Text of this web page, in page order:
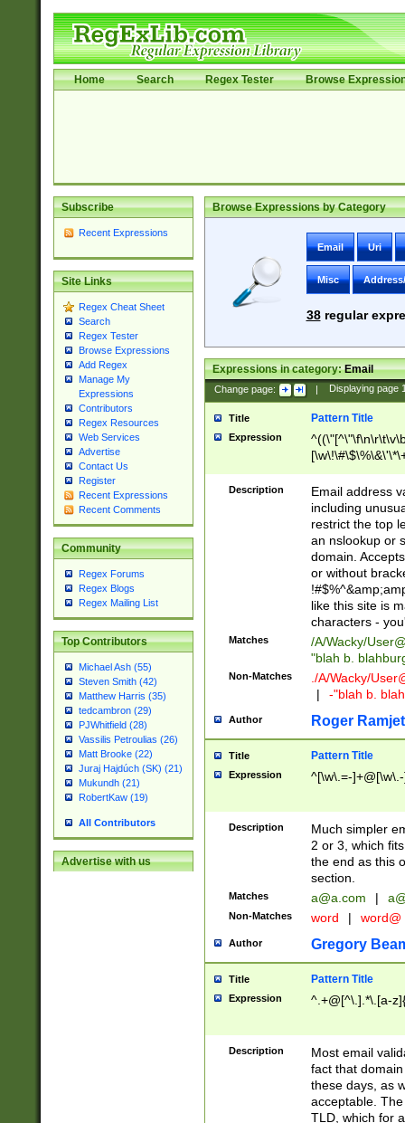
Home Search Regex Tester Browse
Subscribe
Recent Expressions
Site Links
Regex Cheat Sheet
Search
Regex Tester
Browse Expressions
Add Regex
Manage My
Expressions
Contributors
Regex Resources
Web Services
Advertise
Contact Us
Register
Recent Expressions
Recent Comments
Community
Regex Forums
Regex Blogs
Regex Mailing List
Top Contributors
Michael Ash (55)
Steven Smith (42)
Matthew Harris (35)
tedcambron (29)
PJWhitfield (28)
Vassilis Petroulias (26)
Matt Brooke (22)
Juraj Hajdúch (SK) (21)
Mukundh (21)
RobertKaw (19)
All Contributors
Advertise with us
Browse Expressions by Category
Email Uri
Misc
38regular
Expressions in category:Email
Change page: | Displaying page
Title Pattern Title
Expression
9])|([0-1]?[0-
[0-9]))\.((25[0-
5])|(2[0-4][0-
9])|([0-1]?[0-
[0-9]))\.((25[0-
5])|(2[0-4][0-
Za-z\-]+))$
Description
Email address
including
restrict the top
an nslookup or
domain.
or without
like this site is
characters -
Matches /A/Wacky/
"blah b.
Non-Matches ./A/Wacky/
|
-"blah b.
Author Roger Ramjet
Title Pattern Title
Expression ^[\w\.=-
Description
Much simpler
2 or 3, which
the end as this
section.
Matches a@a.com |
Non-Matches word | word@
Author Gregory
Title Pattern Title
Expression ^.+@[^\.].*\.[a-
Description
Most email
fact that
these days, as
acceptable.
TLD, which for